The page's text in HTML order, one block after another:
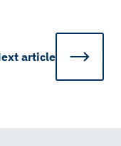
article